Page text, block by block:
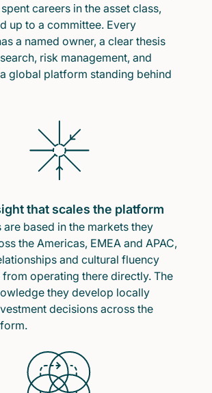
careers in the asset class,
up to a committee. Every
a named owner, a clear thesis
risk management, and
global platform standing behind
that scales the platform
are based in the markets they
the Americas, EMEA and APAC,
and cultural fluency
operating there directly. The
they develop locally
decisions across the